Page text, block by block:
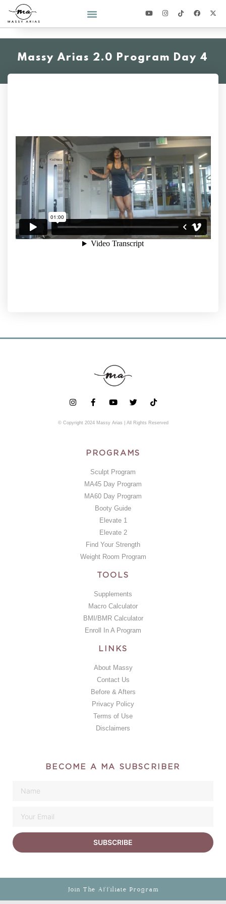
Massy Arias 2.0 Program Day 4
© Copyright 2024 Massy Arias | All Rights Reserved
PROGRAMS
Sculpt Program
MA45 Day Program
MA60 Day Program
Booty Guide
Elevate 1
Elevate 2
Find Your Strength
Weight Room Program
TOOLS
Supplements
Macro Calculator
BMI/BMR Calculator
Enroll In A Program
LINKS
About Massy
Contact Us
Before & Afters
Privacy Policy
Terms of Use
Disclaimers
BECOME A MA SUBSCRIBER
SUBSCRIBE
Join The Affiliate Program